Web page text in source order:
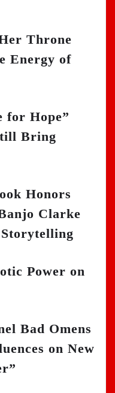
Throne
Energy of
for Hope”
Bring
Honors
Clarke
Power on
Bad Omens
on New